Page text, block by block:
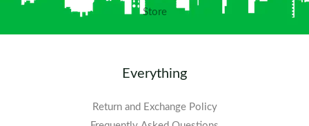
Store
Everything
Return and Exchange Policy